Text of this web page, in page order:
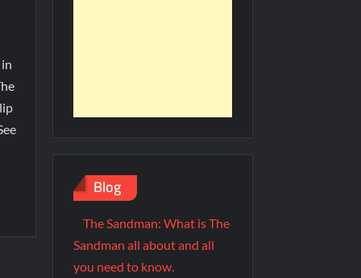
Blog
The Sandman: What is The
Sandman all about and all
you need to know.